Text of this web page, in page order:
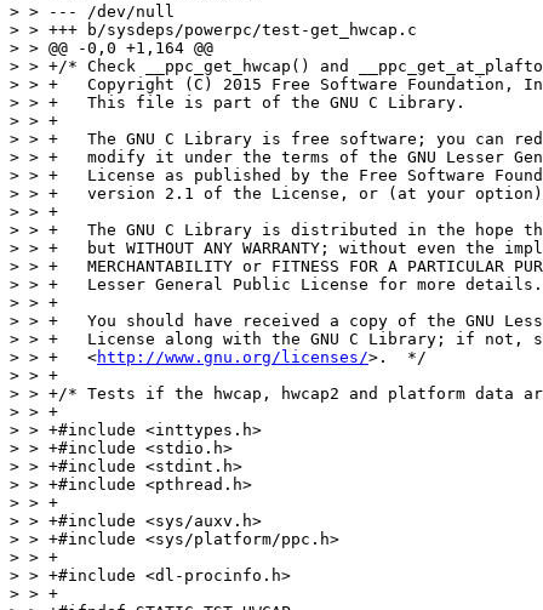
> > --- /dev/null
> > +++ b/sysdeps/powerpc/test-get_hwcap.c
> > @@ -0,0 +1,164 @@
> > +/* Check __ppc_get_hwcap() and
> > +   Copyright (C) 2015 Free Software Foundation,
> > +   This file is part of the GNU C Library.
> > +
> > +   The GNU C Library is free software; you can
> > +   modify it under the terms of the GNU Lesser
> > +   License as published by the Free Software
> > +   version 2.1 of the License, or (at your
> > +
> > +   The GNU C Library is distributed in the
> > +   but WITHOUT ANY WARRANTY; without even the
> > +   MERCHANTABILITY or FITNESS FOR A PARTICULAR
> > +   Lesser General Public License for more details.
> > +
> > +   You should have received a copy of the GNU
> > +   License along with the GNU C Library; if not,
> > +   <http://www.gnu.org/licenses/>.  */
> > +
> > +/* Tests if the hwcap, hwcap2 and platform data
> > +
> > +#include <inttypes.h>
> > +#include <stdio.h>
> > +#include <stdint.h>
> > +#include <pthread.h>
> > +
> > +#include <sys/auxv.h>
> > +#include <sys/platform/ppc.h>
> > +
> > +#include <dl-procinfo.h>
> > +